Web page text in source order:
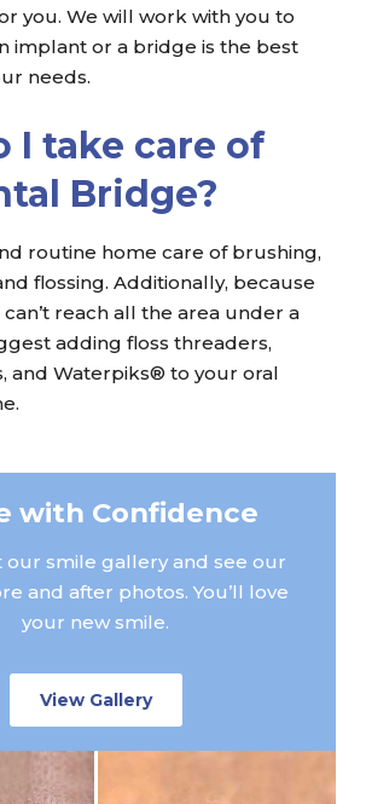
you. We will work with you to
implant or a bridge is the best
needs.
I take care of
Bridge?
routine home care of brushing,
flossing. Additionally, because
reach all the area under a
adding floss threaders,
and Waterpiks® to your oral
with Confidence
our smile gallery and see our
and after photos. You’ll love
your new smile.
View Gallery